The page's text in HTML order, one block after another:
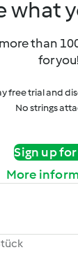
what
than
for you!
free trial and
No strings
Sign up
More